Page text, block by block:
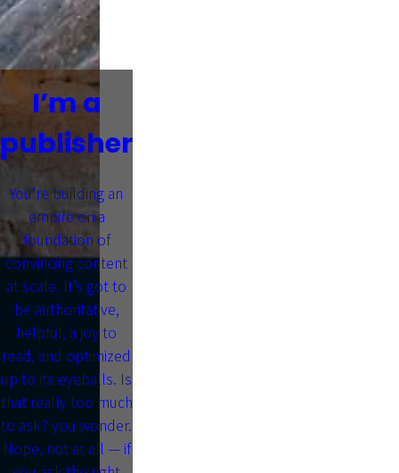
I’m a
publisher
You’re building an
empire on a
foundation of
convincing content
at scale. It’s got to
be authoritative,
helpful, a joy to
read, and optimized
up to its eyeballs. Is
that really too much
to ask? you wonder.
Nope, not at all — if